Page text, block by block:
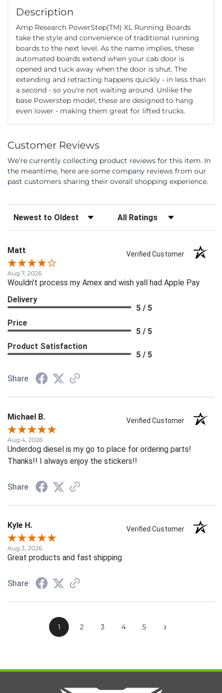
Description
Amp Research PowerStep(TM) XL Running Boards
take the style and convenience of traditional running
boards to the next level. As the name implies, these
automated boards extend when your cab door is
opened and tuck away when the door is shut. The
extending and retracting happens quickly - in less than
a second - so you're not waiting around. Unlike the
base Powerstep model, these are designed to hang
even lower - making them great for lifted trucks.
Customer Reviews
We're currently collecting product reviews for this item. In
the meantime, here are some company reviews from our
past customers sharing their overall shopping experience.
Sort Reviews Filter Reviews by Rating
Matt Verified Customer
Aug 7, 2026
Wouldn't process my Amex and wish yall had Apple Pay
Delivery
5 / 5
Price
5 / 5
Product Satisfaction
5 / 5
Share
Michael B. Verified Customer
Aug 4, 2026
Underdog diesel is my go to place for ordering parts!
Thanks!! I always enjoy the stickers!!
Share
Kyle H. Verified Customer
Aug 3, 2026
Great products and fast shipping
Share
1 2 3 4 5 ›